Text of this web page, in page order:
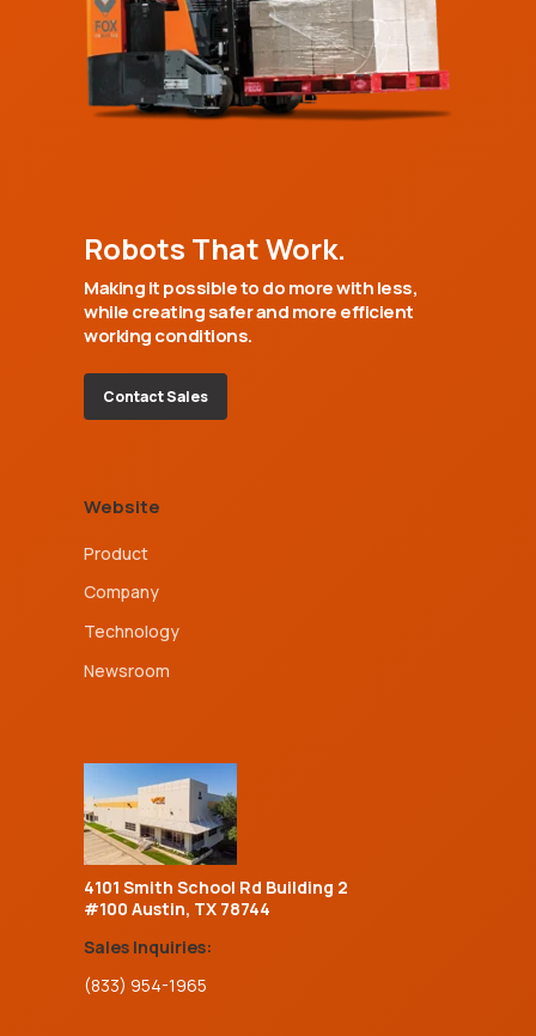
Robots That Work.
Making it possible to do more with less,
while creating safer and more efficient
working conditions.
Contact Sales
Website
Product
Company
Technology
Newsroom
4101 Smith School Rd Building 2
#100 Austin, TX 78744
Sales Inquiries:
(833) 954-1965